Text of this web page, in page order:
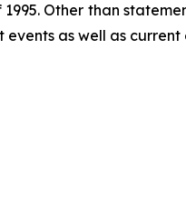
Other than
as well as